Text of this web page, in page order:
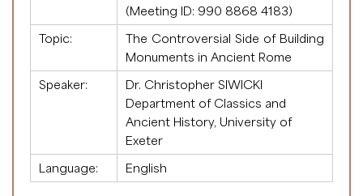
(Meeting ID: 990 8868 4183)
Topic:
The Controversial Side of Building
Monuments in Ancient Rome
Speaker:
Dr. Christopher SIWICKI
Department of Classics and
Ancient History, University of
Exeter
Language:
English